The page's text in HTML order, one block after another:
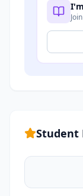
Student